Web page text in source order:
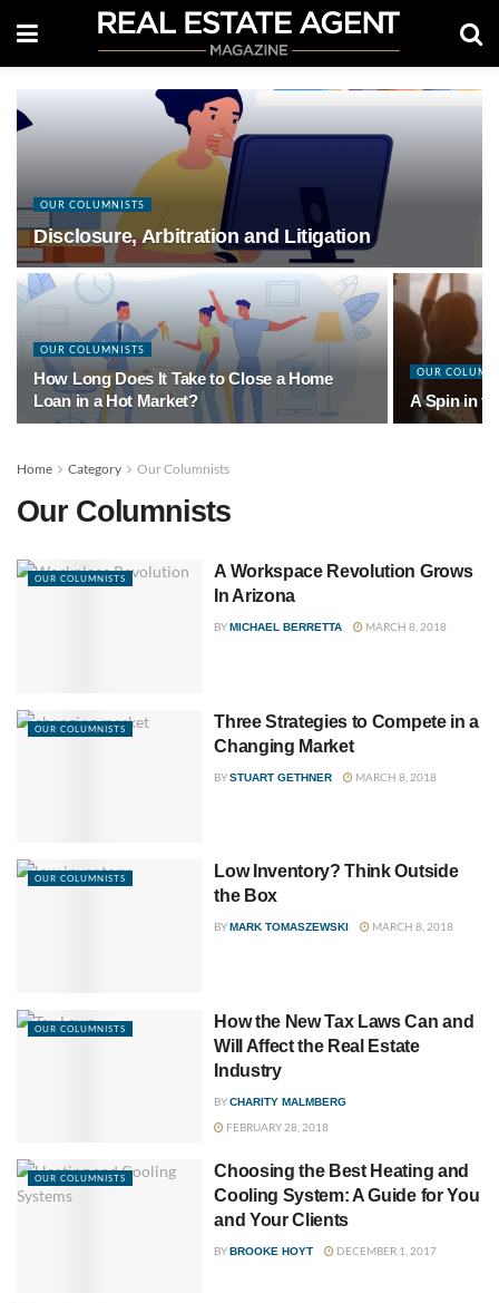
OUR COLUMNISTS
Disclosure, Arbitration and Litigation
OUR COLUMNISTS
How Long Does It Take to Close a Home
Loan in a Hot Market?
OUR
A Spin in
Home Category Our Columnists
Our Columnists
OUR COLUMNISTS
A Workspace Revolution Grows
In Arizona
BYMICHAEL BERRETTA MARCH 8, 2018
OUR COLUMNISTS
Three Strategies to Compete in a
Changing Market
BYSTUART GETHNER MARCH 8, 2018
OUR COLUMNISTS
Low Inventory? Think Outside
the Box
BYMARK TOMASZEWSKI MARCH 8, 2018
OUR COLUMNISTS
How the New Tax Laws Can and
Will Affect the Real Estate
Industry
BYCHARITY MALMBERG
FEBRUARY 28, 2018
OUR COLUMNISTS
Choosing the Best Heating and
Cooling System: A Guide for You
and Your Clients
BYBROOKE HOYT DECEMBER 1, 2017